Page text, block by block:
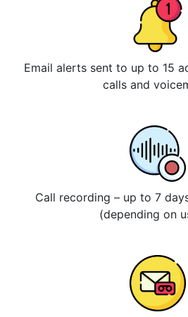
Email alerts sent to up to 15
calls and
Call recording – up to 7
(depending on